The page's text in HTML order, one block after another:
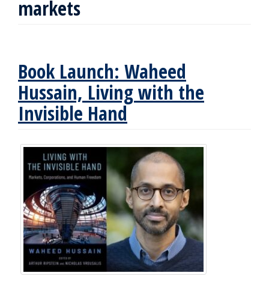
markets
Book Launch: Waheed
Hussain, Living with the
Invisible Hand